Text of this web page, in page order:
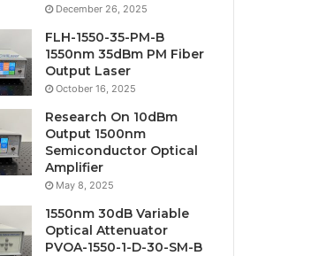
December 26, 2025
FLH-1550-35-PM-B
1550nm 35dBm PM Fiber
Output Laser
October 16, 2025
Research On 10dBm
Output 1500nm
Semiconductor Optical
Amplifier
May 8, 2025
1550nm 30dB Variable
Optical Attenuator
PVOA-1550-1-D-30-SM-B